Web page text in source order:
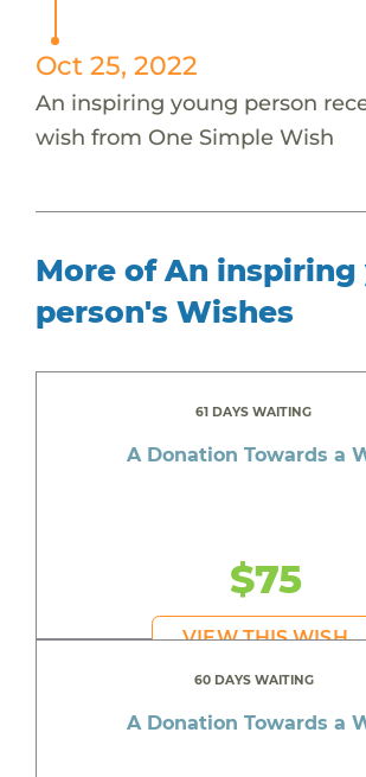
Oct 25, 2022
An inspiring young person
wish from One Simple Wish
More of An inspiring
person's Wishes
61 DAYS WAITING
A Donation Towards a
$75
VIEW THIS WISH
60 DAYS WAITING
A Donation Towards a